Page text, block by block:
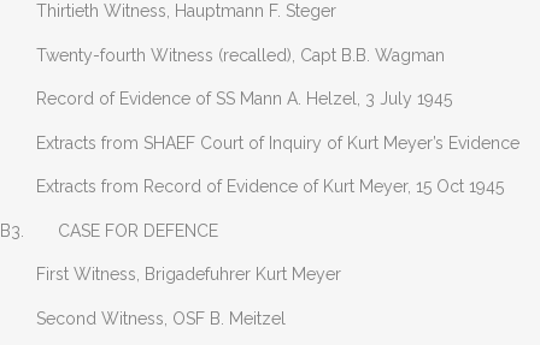
Thirtieth Witness, Hauptmann F. Steger
Twenty-fourth Witness (recalled), Capt B.B. Wagman
Record of Evidence of SS Mann A. Helzel, 3 July 1945
Extracts from SHAEF Court of Inquiry of Kurt Meyer’s Evidence
Extracts from Record of Evidence of Kurt Meyer, 15 Oct 1945
B3. CASE FOR DEFENCE
First Witness, Brigadefuhrer Kurt Meyer
Second Witness, OSF B. Meitzel